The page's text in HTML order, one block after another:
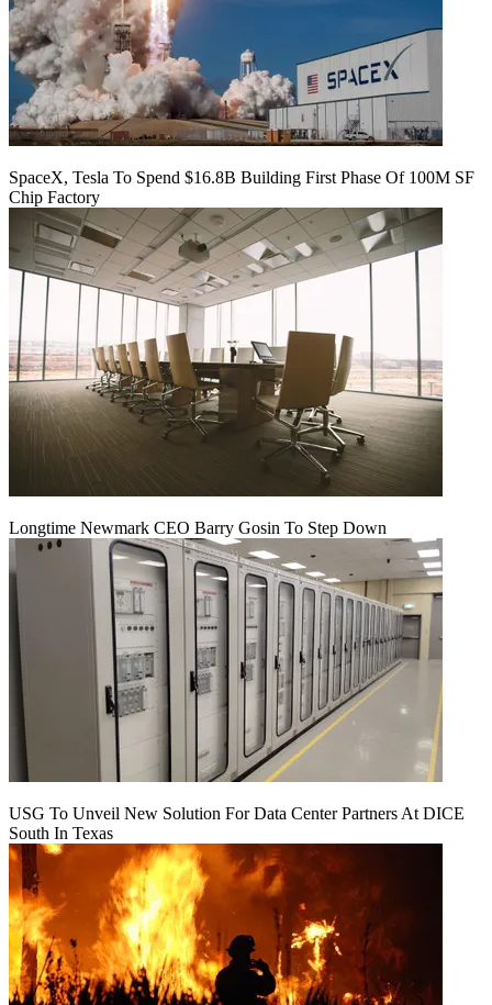
SpaceX, Tesla To Spend $16.8B Building First Phase Of 100M SF
Chip Factory
Longtime Newmark CEO Barry Gosin To Step Down
USG To Unveil New Solution For Data Center Partners At DICE
South In Texas